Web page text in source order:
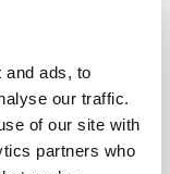
and ads, to
our traffic.
of our site with
partners who